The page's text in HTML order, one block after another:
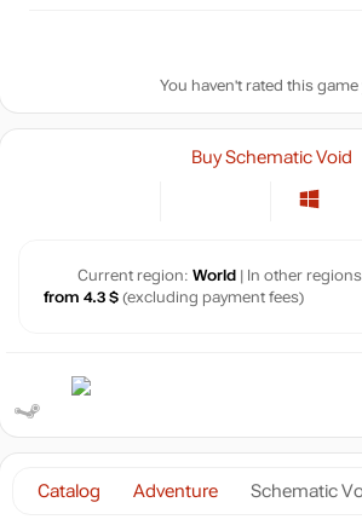
You haven't rated this game
Catalog Adventure Schematic
Buy Schematic Void
Current region: World | In other
from 4.3 $ (excluding payment fees)